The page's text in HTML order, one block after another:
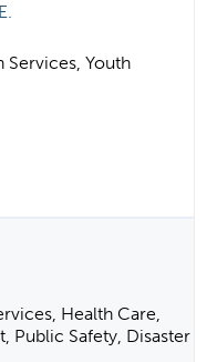
Services, Youth
Health Care,
Public Safety, Disaster